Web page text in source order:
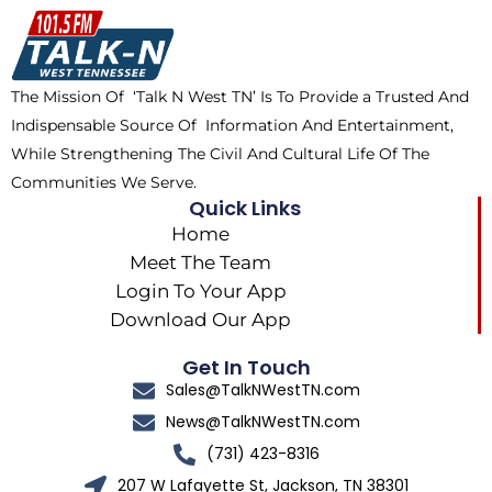
o
o
k
t
t
e
r
m
k
The Mission Of ‘Talk N West TN’ Is To Provide a Trusted And
Indispensable Source Of Information And Entertainment,
While Strengthening The Civil And Cultural Life Of The
Communities We Serve.
Quick Links
Home
Meet The Team
Login To Your App
Download Our App
Get In Touch
Sales@TalkNWestTN.com
News@TalkNWestTN.com
(731) 423-8316
207 W Lafayette St, Jackson, TN 38301